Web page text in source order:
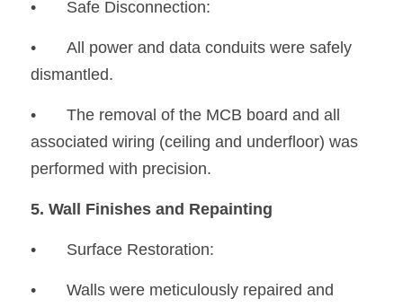
•
	Safe Disconnection:
•
dismantled.
•
associated wiring (ceiling and underfloor) was
performed with precision.
5. Wall Finishes and Repainting
•	Surface Restoration:
•